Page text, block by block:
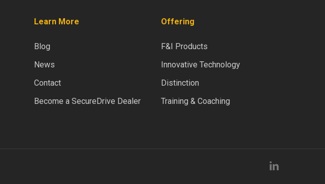
Learn More
Blog
News
Contact
Become a SecureDrive Dealer
Offering
F&I Products
Innovative Technology
Distinction
Training & Coaching
linkedin